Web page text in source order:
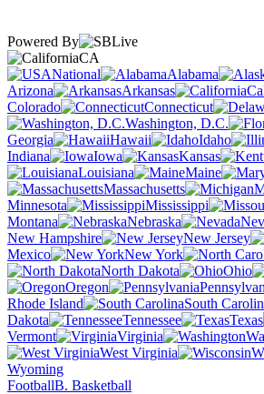
Powered By
CA
National
Alabama
Arizona
Arkansas
Colorado
Connecticut
Washington, D.C.
Georgia
Hawaii Idaho
Indiana
Iowa Kansas
Louisiana
Maine
Massachusetts
Minnesota
Mississippi
Montana
Nebraska
New Hampshire
New Jersey
Mexico
New York
North Dakota
Ohio
Oregon
Rhode Island
South
Dakota
Tennessee Texas
Vermont
Virginia
West Virginia
Wyoming
FootballB. Basketball